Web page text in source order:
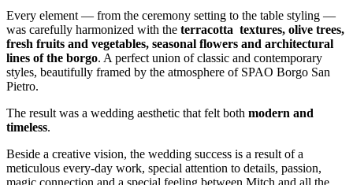
Every element — from the ceremony setting to the table styling —
was carefully harmonized with the terracotta textures, olive trees,
fresh fruits and vegetables, seasonal flowers and architectural
lines of the borgo. A perfect union of classic and contemporary
styles, beautifully framed by the atmosphere of SPAO Borgo San
Pietro.
The result was a wedding aesthetic that felt both modern and
timeless.
Beside a creative vision, the wedding success is a result of a
meticulous every-day work, special attention to details, passion,
magic connection and a special feeling between Mitch and all the